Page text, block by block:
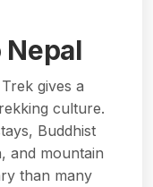
gives a
culture.
Buddhist
and mountain
than many